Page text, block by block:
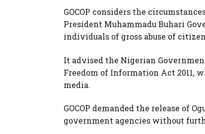
GOCOP considers the
President Muhammadu Buhari
individuals of gross abuse of
It advised the Nigerian
Freedom of Information Act 2011,
media.
GOCOP demanded the release of
government agencies without